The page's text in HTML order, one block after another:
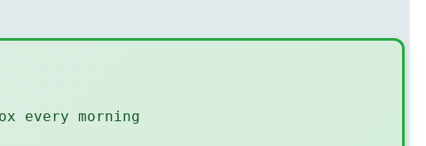
every morning